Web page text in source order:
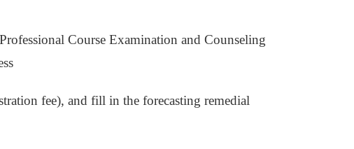
Course Examination and Counseling
fee), and fill in the forecasting remedial